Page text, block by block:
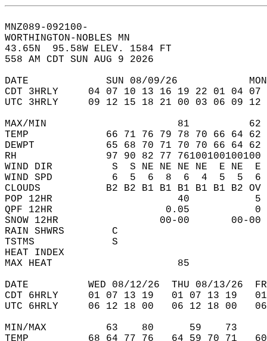
MNZ089-092100-
WORTHINGTON-NOBLES MN
43.65N  95.58W ELEV. 1584 FT
558 AM CDT SUN AUG 9 2026
DATE             SUN 08/09/26
CDT 3HRLY     04 07 10 13 16 19 22 01 04
UTC 3HRLY     09 12 15 18 21 00 03 06 09
MAX/MIN                      81
TEMP             66 71 76 79 78 70 66 64 62
DEWPT            65 68 70 71 70 70 66 64
RH               97 90 82 77 76100100100100
WIND DIR          S  S NE NE NE NE  E NE  E
WIND SPD          6  5  6  8  6  4  5  5
CLOUDS           B2 B2 B1 B1 B1 B1 B1 B2 OV
POP 12HR                     40
QPF 12HR                   0.05
SNOW 12HR
RAIN SHWRS        C
TSTMS             S
HEAT INDEX
MAX HEAT                     85
DATE          WED 08/12/26  THU 08/13/26
CDT 6HRLY     01 07 13 19   01 07 13 19
UTC 6HRLY     06 12 18 00   06 12 18 00
MIN/MAX          63    80      59    73
TEMP          68 64 77 76   64 59 70 71